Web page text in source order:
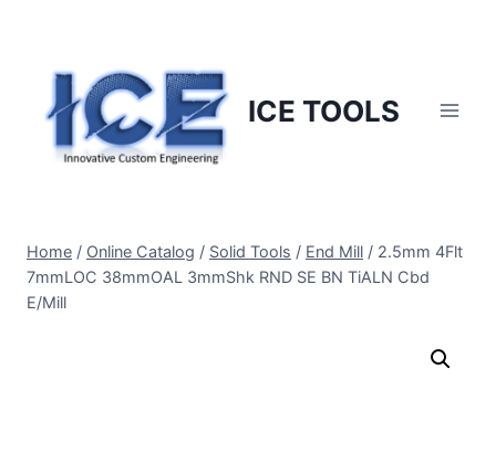
content
ICE TOOLS
Home / Online Catalog / Solid Tools / End Mill / 2.5mm 4Flt
7mmLOC 38mmOAL 3mmShk RND SE BN TiALN Cbd
E/Mill